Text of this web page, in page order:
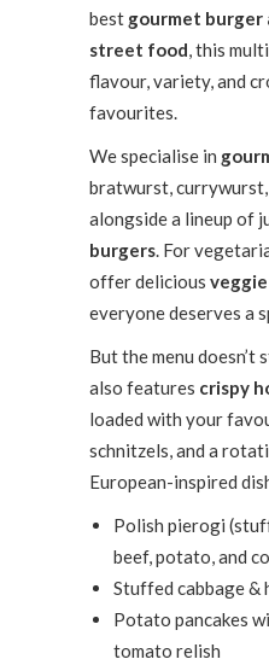
best gourmet burger
street food, this
flavour, variety, and
favourites.
We specialise in
bratwurst, currywurst,
alongside a lineup of
burgers. For
offer delicious
everyone deserves a
But the menu doesn’t
also features crispy
loaded with your
schnitzels, and a
European-inspired
Polish pierogi
beef, potato, and
Stuffed cabbage &
Potato pancakes
tomato relish